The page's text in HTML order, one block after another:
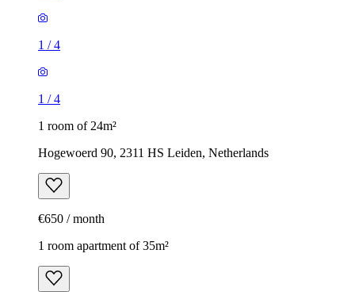
1 /4
1 /4
1 room of 24m²
Hogewoerd 90, 2311 HS Leiden, Netherlands
€650 / month
1 room apartment of 35m²